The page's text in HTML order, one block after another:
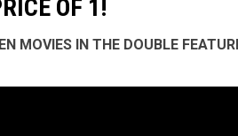
OF 1!
MOVIES IN THE DOUBLE